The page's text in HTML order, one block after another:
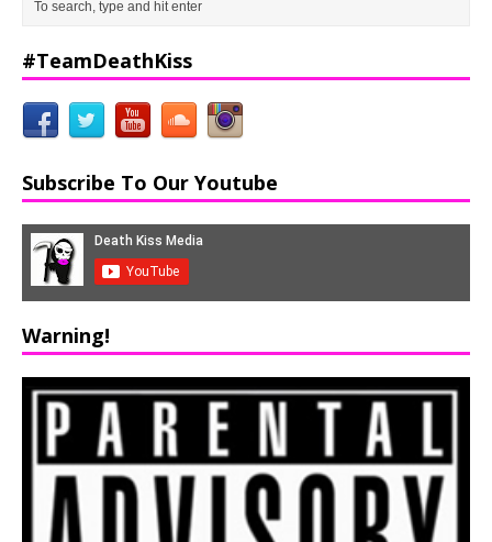
#TeamDeathKiss
Subscribe To Our Youtube
Warning!